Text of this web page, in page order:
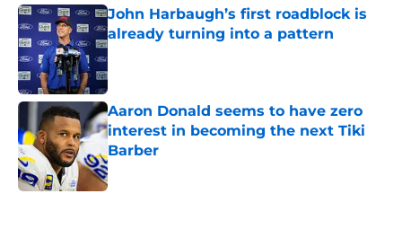
John Harbaugh’s first roadblock is
already turning into a pattern
Published by on Invalid Date
Aaron Donald seems to have zero
interest in becoming the next Tiki
Barber
Published by on Invalid Date